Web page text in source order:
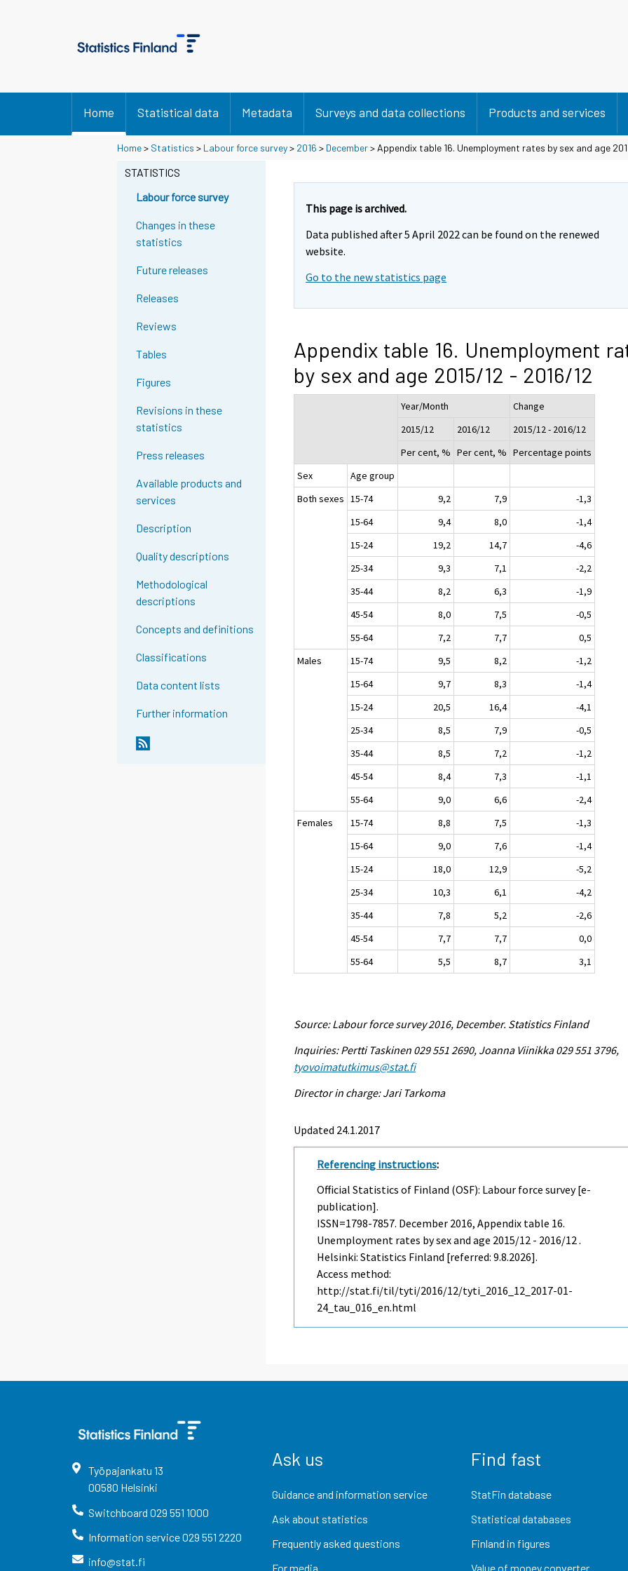
Home Statistical data Metadata Surveys and data collections Products and services
Home> Statistics > Labour force survey> 2016 > December> Appendix table 16. Unemployment rates by sex and age
STATISTICS
Labour force survey
Changes in these
statistics
Future releases
Releases
Reviews
Tables
Figures
Revisions in these
statistics
Press releases
Available products and
services
Description
Quality descriptions
Methodological
descriptions
Concepts and definitions
Classifications
Data content lists
Further information
This page is archived.
Data published after 5 April 2022 can be found on the renewed
website.
Go to the new statistics page
Appendix table 16. Unemployment
by sex and age 2015/12 - 2016/12
Year/Month
Change
2015/12
2016/12
2015/12 - 2016/12
Per cent, % Per cent, % Percentage points
Sex
Age group
Both sexes 15-74 9,2 7,9
-1,3
15-64
9,4 8,0
-1,4
15-24
19,2 14,7
-4,6
25-34
9,3 7,1
-2,2
35-44
8,2 6,3
-1,9
45-54
8,0 7,5
-0,5
55-64
7,2 7,7
0,5
Males
15-74 9,5 8,2
-1,2
15-64
9,7 8,3
-1,4
15-24
20,5 16,4
-4,1
25-34
8,5 7,9
-0,5
35-44
8,5 7,2
-1,2
45-54
8,4 7,3
-1,1
55-64
9,0 6,6
-2,4
Females
15-74 8,8 7,5
-1,3
15-64
9,0 7,6
-1,4
15-24
18,0 12,9
-5,2
25-34
10,3 6,1
-4,2
35-44
7,8 5,2
-2,6
45-54
7,7 7,7
0,0
55-64
5,5 8,7 3,1
Source: Labour force survey 2016, December. Statistics Finland
Inquiries: Pertti Taskinen 029 551 2690, Joanna Viinikka 029 551 3796,
tyovoimatutkimus@stat.fi
Director in charge: Jari Tarkoma
Updated 24.1.2017
Referencing instructions:
Official Statistics of Finland (OSF): Labour force survey [e-
publication].
ISSN=1798-7857. December 2016, Appendix table 16.
Unemployment rates by sex and age 2015/12 - 2016/12 .
Helsinki: Statistics Finland [referred: 9.8.2026].
Access method:
http://stat.fi/til/tyti/2016/12/tyti_2016_12_2017-01-
24_tau_016_en.html
Työpajankatu 13
00580 Helsinki
Switchboard 029 551 1000
Information service029 551 2220
info@stat.fi
Ask us
Guidance and information service
Ask about statistics
Frequently asked questions
For media
Find fast
StatFin database
Statistical databases
Finland in figures
Value of money converter